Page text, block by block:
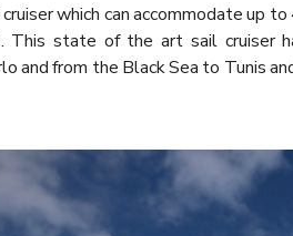
which can accommodate up
This state of the art sail cruiser
and from the Black Sea to Tunis